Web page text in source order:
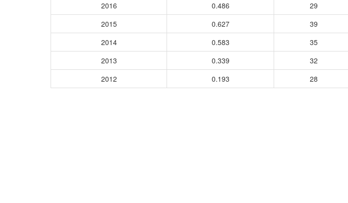
2016
0.486 29
2015
0.627 39
2014
0.583 35
2013
0.339 32
2012
0.193 28